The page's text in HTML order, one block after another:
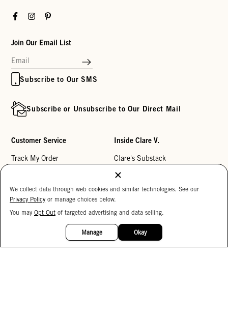
FacebookInstagramPinterest
Join Our Email List
Subscribe to Our SMS
Subscribe or Unsubscribe to Our Direct Mail
Customer Service
Track My Order
Help Center
Inside Clare V.
Clare's Substack
Our Story
Stores
Careers
We collect data through web cookies and similar technologies. See our
Privacy Policy or manage choices below.
You may Opt Out of targeted advertising and data selling.
Manage Okay
15%